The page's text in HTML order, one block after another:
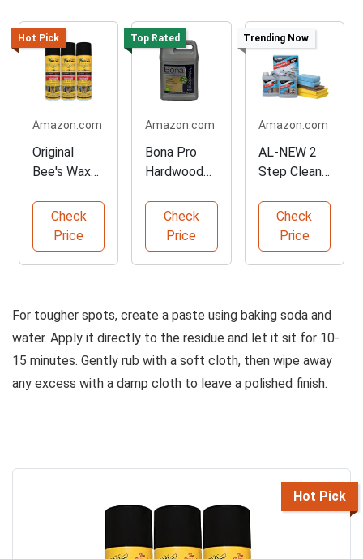
Hot Pick
Amazon.com
Original
Bee's Wax
Surface
Polish Set
Check
Price
Top Rated
Amazon.com
Bona Pro
Hardwood
Concentrate
Gallon
Check
Price
Trending Now
Amazon.com
AL-NEW 2
Step Clean
Check
Price
For tougher spots, create a paste using baking soda and
water. Apply it directly to the residue and let it sit for 10-
15 minutes. Gently rub with a soft cloth, then wipe away
any excess with a damp cloth to leave a polished finish.
Hot Pick